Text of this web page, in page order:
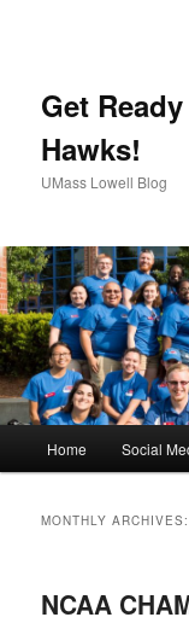
Get
Hawks!
UMass Lowell Blog
Skip
content
Skip
content
Home Social
MONTHLY ARCHIVES:
NCAA